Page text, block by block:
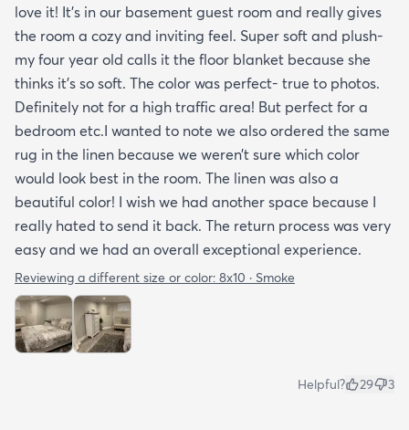
love it! It’s in our basement guest room and really gives
the room a cozy and inviting feel. Super soft and plush-
my four year old calls it the floor blanket because she
thinks it’s so soft. The color was perfect- true to photos.
Definitely not for a high traffic area! But perfect for a
bedroom etc.I wanted to note we also ordered the same
rug in the linen because we weren’t sure which color
would look best in the room. The linen was also a
beautiful color! I wish we had another space because I
really hated to send it back. The return process was very
easy and we had an overall exceptional experience.
Reviewing a different size or color: 8x10 · Smoke
Helpful? 29 3